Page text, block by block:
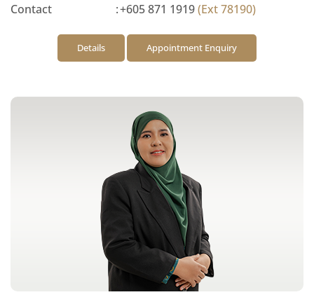
Contact
:+605 871 1919(Ext 78190)
Details Appointment Enquiry